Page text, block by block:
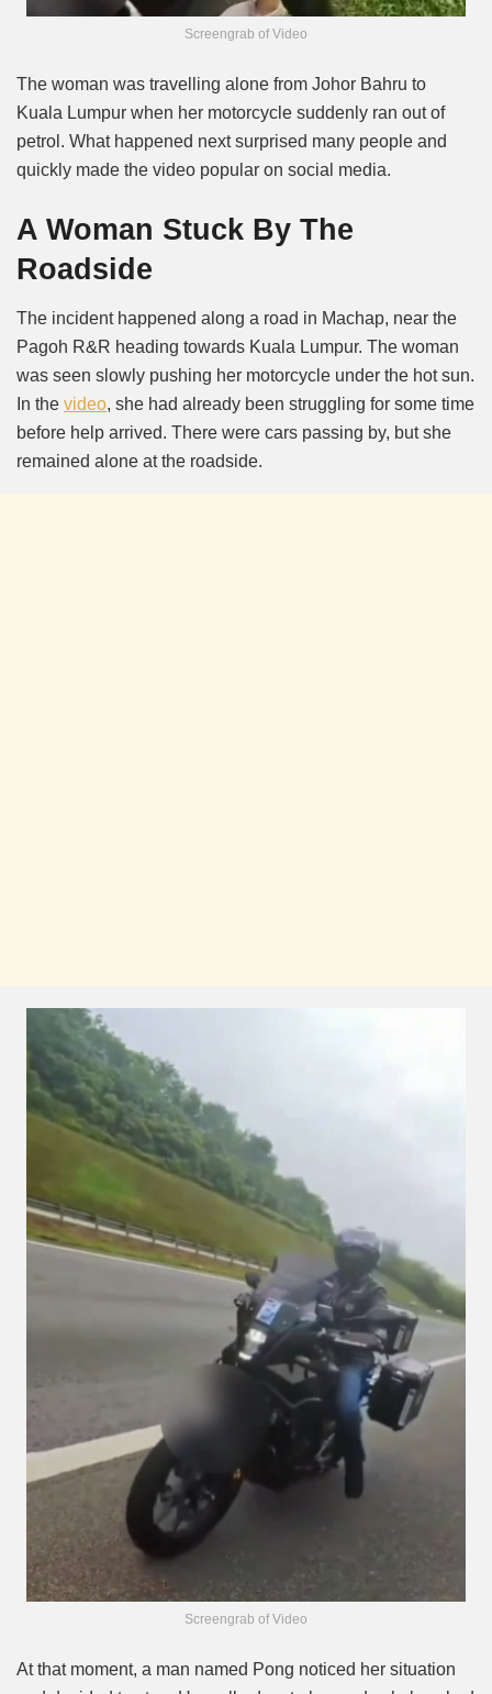
Screengrab of Video
The woman was travelling alone from Johor Bahru to
Kuala Lumpur when her motorcycle suddenly ran out of
petrol. What happened next surprised many people and
quickly made the video popular on social media.
A Woman Stuck By The
Roadside
The incident happened along a road in Machap, near the
Pagoh R&R heading towards Kuala Lumpur. The woman
was seen slowly pushing her motorcycle under the hot sun.
In the video, she had already been struggling for some time
before help arrived. There were cars passing by, but she
remained alone at the roadside.
Screengrab of Video
At that moment, a man named Pong noticed her situation